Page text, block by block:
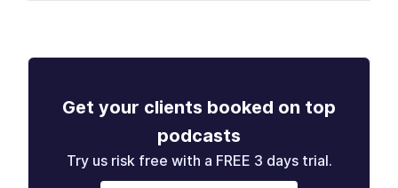
Get your clients booked on top
podcasts
Try us risk free with a FREE 3 days trial.